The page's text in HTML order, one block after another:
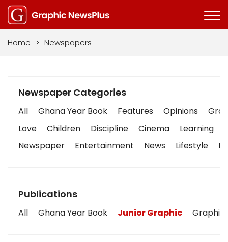
Home > Newspapers
Newspaper Categories
All Ghana Year Book Features Opinions
Love
Children Discipline Cinema Learning
Newspaper
Entertainment News Lifestyle
Publications
All Ghana Year Book Junior Graphic Graphic